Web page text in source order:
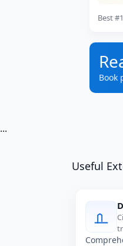
Best
Book
...
Useful